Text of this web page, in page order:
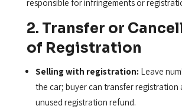
responsible for infringements or
2. Transfer or
of Registration
Selling with registration: Leave
the car; buyer can transfer registration
unused registration refund.